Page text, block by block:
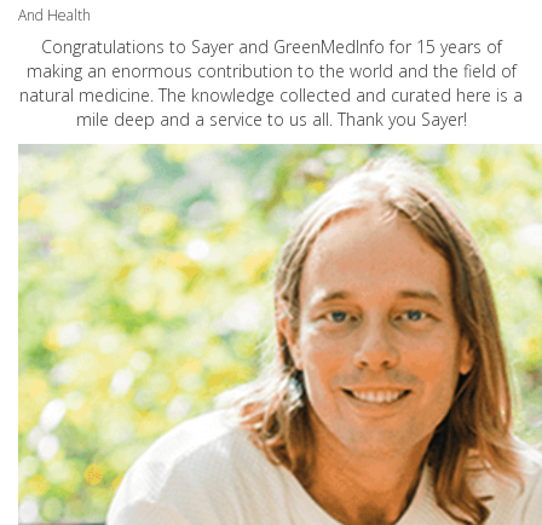
And Health
Congratulations to Sayer and GreenMedInfo for 15 years of
making an enormous contribution to the world and the field of
natural medicine. The knowledge collected and curated here is a
mile deep and a service to us all. Thank you Sayer!